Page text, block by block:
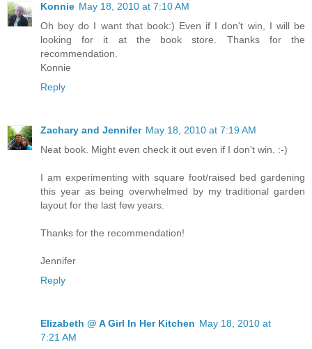
Konnie May 18, 2010 at 7:10 AM
Oh boy do I want that book:) Even if I don't win, I will be
looking for it at the book store. Thanks for the
recommendation.
Konnie
Reply
Zachary and Jennifer May 18, 2010 at 7:19 AM
Neat book. Might even check it out even if I don't win. :-)
I am experimenting with square foot/raised bed gardening
this year as being overwhelmed by my traditional garden
layout for the last few years.
Thanks for the recommendation!
Jennifer
Reply
Elizabeth @ A Girl In Her Kitchen May 18, 2010 at
7:21 AM